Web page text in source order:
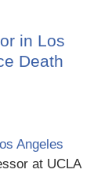
in Los
Death
Angeles
at UCLA